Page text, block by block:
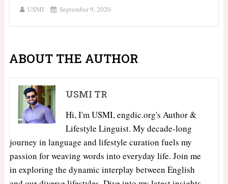
USMI September 9, 2020
ABOUT THE AUTHOR
USMI TR
Hi, I'm USMI, engdic.org's Author &
Lifestyle Linguist. My decade-long
journey in language and lifestyle curation fuels my
passion for weaving words into everyday life. Join me
in exploring the dynamic interplay between English